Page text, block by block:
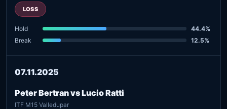
LOSS
Hold
44.4%
Break
12.5%
07.11.2025
Peter Bertran vs Lucio Ratti
ITF M15 Valledupar